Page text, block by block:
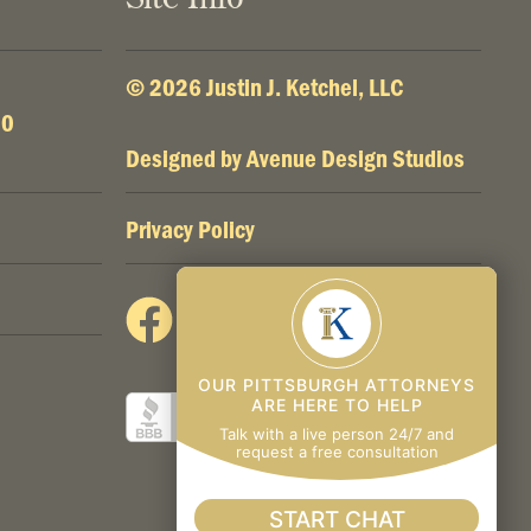
© 2026 Justin J. Ketchel, LLC
Designed byAvenue Design Studios
Privacy Policy
OUR PITTSBURGH ATTORNEYS
ARE HERE TO HELP
Talk with a live person 24/7 and
request a free consultation
START CHAT